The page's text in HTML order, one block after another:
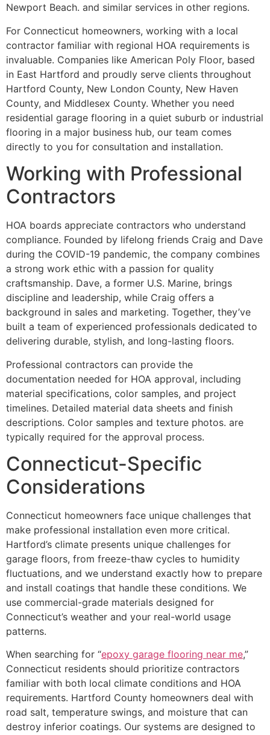
Newport Beach. and similar services in other regions.
For Connecticut homeowners, working with a local
contractor familiar with regional HOA requirements is
invaluable. Companies like American Poly Floor, based
in East Hartford and proudly serve clients throughout
Hartford County, New London County, New Haven
County, and Middlesex County. Whether you need
residential garage flooring in a quiet suburb or industrial
flooring in a major business hub, our team comes
directly to you for consultation and installation.
Working with Professional
Contractors
HOA boards appreciate contractors who understand
compliance. Founded by lifelong friends Craig and Dave
during the COVID-19 pandemic, the company combines
a strong work ethic with a passion for quality
craftsmanship. Dave, a former U.S. Marine, brings
discipline and leadership, while Craig offers a
background in sales and marketing. Together, they’ve
built a team of experienced professionals dedicated to
delivering durable, stylish, and long-lasting floors.
Professional contractors can provide the
documentation needed for HOA approval, including
material specifications, color samples, and project
timelines. Detailed material data sheets and finish
descriptions. Color samples and texture photos. are
typically required for the approval process.
Connecticut-Specific
Considerations
Connecticut homeowners face unique challenges that
make professional installation even more critical.
Hartford’s climate presents unique challenges for
garage floors, from freeze-thaw cycles to humidity
fluctuations, and we understand exactly how to prepare
and install coatings that handle these conditions. We
use commercial-grade materials designed for
Connecticut’s weather and your real-world usage
patterns.
When searching for “epoxy garage flooring near me,”
Connecticut residents should prioritize contractors
familiar with both local climate conditions and HOA
requirements. Hartford County homeowners deal with
road salt, temperature swings, and moisture that can
destroy inferior coatings. Our systems are designed to